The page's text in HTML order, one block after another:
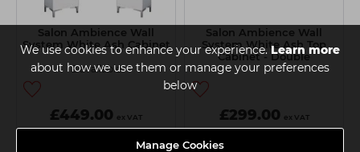
We use cookies to enhance your experience.Learn more
about how we use them or manage your preferences
below
Manage Cookies
Salon Ambience Wall
System White Ash Cabinet
2 available
£449.00 ex VAT
Salon Ambience Wall
System White Ash Top
Cabinet - Double
£299.00 ex VAT